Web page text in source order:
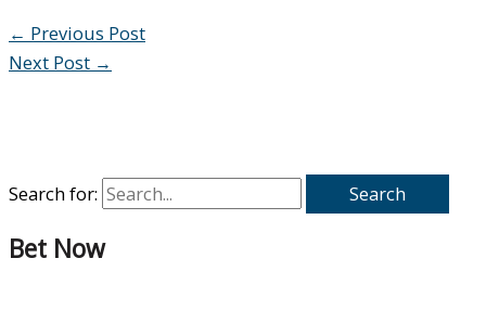
Search for:
Bet Now
← Previous Post
Next Post →